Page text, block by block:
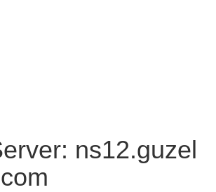
ns12.guzel